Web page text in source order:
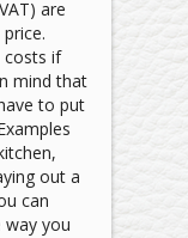
are
costs if
mind that
to put
out a
can
way you